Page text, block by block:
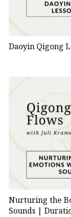
Daoyin Qigong
Nurturing the
Sounds |